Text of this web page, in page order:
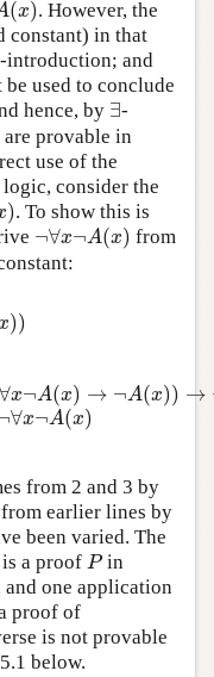
(x)
(x) . However, the
constant) in that
-introduction; and
used to conclude
hence, by ∃
∃-
are provable in
use of the
consider the
). To show this is
¬∀x¬A(x)
¬∀x¬A(x) from
))
∀x¬A(x) → ¬A(x)) →
A(x)→¬A (x) )→¬∀x¬ A(
∀x¬A(x)
A(x)
from 2 and 3 by
earlier lines by
been varied. The
a proof P
P in
and one application
proof of
is not provable
below.